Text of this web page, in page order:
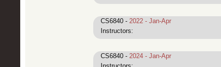
CS6840 - 2022 - Jan-Apr
Instructors:
CS6840 - 2024 - Jan-Apr